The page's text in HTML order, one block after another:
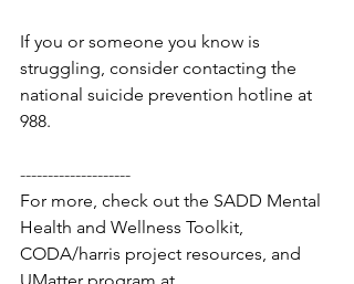
If you or someone you know is
struggling, consider contacting the
national suicide prevention hotline at
988.
--------------------
For more, check out the SADD Mental
Health and Wellness Toolkit,
CODA/harris project resources, and